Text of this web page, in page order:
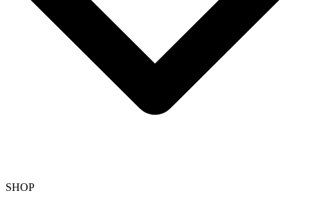
SHOP